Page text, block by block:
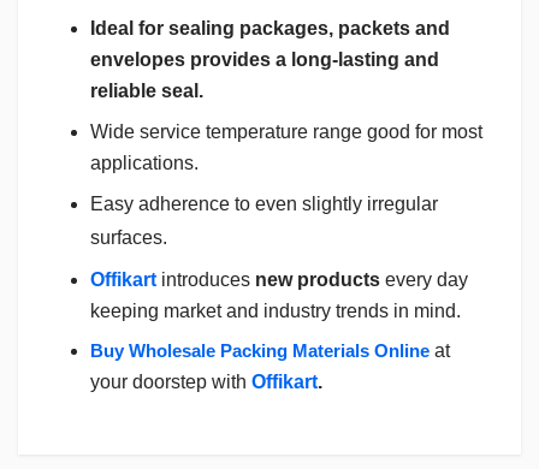
Ideal for sealing packages, packets and
envelopes provides a long-lasting and
reliable seal.
Wide service temperature range good for most
applications.
Easy adherence to even slightly irregular
surfaces.
Offikart introduces new products every day
keeping market and industry trends in mind.
Buy Wholesale Packing Materials Online at
your doorstep with Offikart.